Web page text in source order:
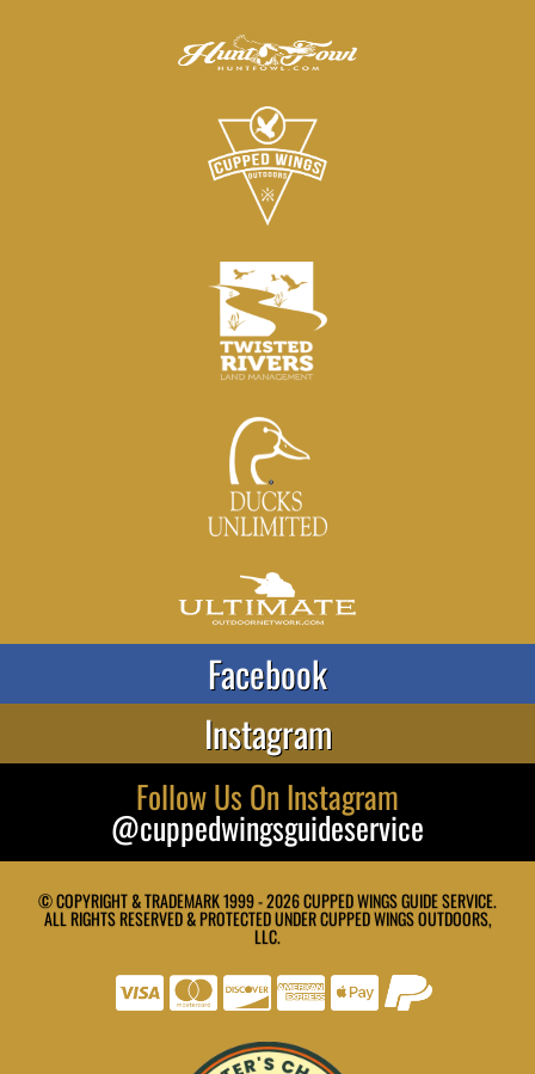
Facebook
Instagram
Follow Us On Instagram
@cuppedwingsguideservice
© COPYRIGHT & TRADEMARK 1999 - 2026 CUPPED WINGS GUIDE SERVICE.
ALL RIGHTS RESERVED & PROTECTED UNDER CUPPED WINGS OUTDOORS,
LLC.